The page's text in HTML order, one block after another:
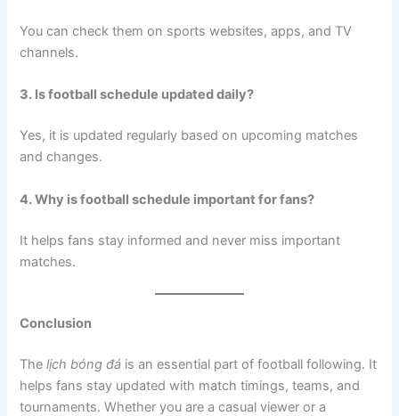
You can check them on sports websites, apps, and TV
channels.
3. Is football schedule updated daily?
Yes, it is updated regularly based on upcoming matches
and changes.
4. Why is football schedule important for fans?
It helps fans stay informed and never miss important
matches.
Conclusion
Thelịch bóng đá is an essential part of football following. It
helps fans stay updated with match timings, teams, and
tournaments. Whether you are a casual viewer or a